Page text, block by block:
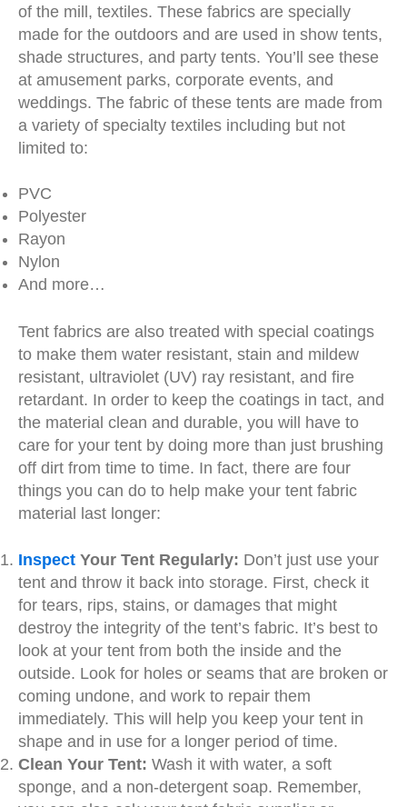
of the mill, textiles. These fabrics are specially
made for the outdoors and are used in show tents,
shade structures, and party tents. You’ll see these
at amusement parks, corporate events, and
weddings. The fabric of these tents are made from
a variety of specialty textiles including but not
limited to:
PVC
Polyester
Rayon
Nylon
And more…
Tent fabrics are also treated with special coatings
to make them water resistant, stain and mildew
resistant, ultraviolet (UV) ray resistant, and fire
retardant. In order to keep the coatings in tact, and
the material clean and durable, you will have to
care for your tent by doing more than just brushing
off dirt from time to time. In fact, there are four
things you can do to help make your tent fabric
material last longer:
Inspect Your Tent Regularly: Don’t just use your
tent and throw it back into storage. First, check it
for tears, rips, stains, or damages that might
destroy the integrity of the tent’s fabric. It’s best to
look at your tent from both the inside and the
outside. Look for holes or seams that are broken or
coming undone, and work to repair them
immediately. This will help you keep your tent in
shape and in use for a longer period of time.
Clean Your Tent: Wash it with water, a soft
sponge, and a non-detergent soap. Remember,